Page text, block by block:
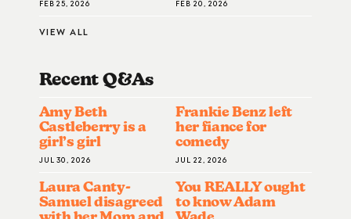
FEB 25, 2026 FEB 20, 2026
VIEW ALL
Recent Q&AS
Amy Beth
Castleberry is a
girl’s girl
JUL 30, 2026
Frankie Benz left
her fiance for
comedy
JUL 22, 2026
Laura Canty-
Samuel disagreed
You REALLY ought
to know Adam